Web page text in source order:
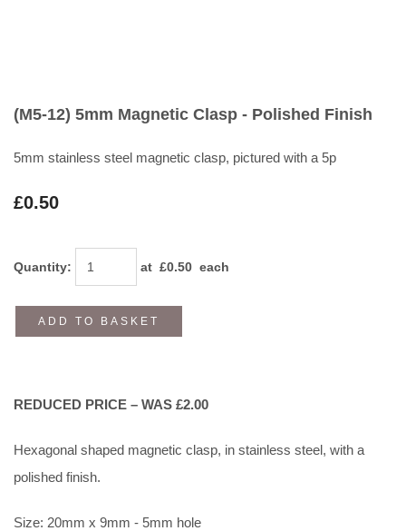
(M5-12) 5mm Magnetic Clasp - Polished Finish
5mm stainless steel magnetic clasp, pictured with a 5p
£0.50
Quantity: at £0.50 each
ADD TO BASKET
REDUCED PRICE – WAS £2.00
Hexagonal shaped magnetic clasp, in stainless steel, with a
polished finish.
Size: 20mm x 9mm - 5mm hole